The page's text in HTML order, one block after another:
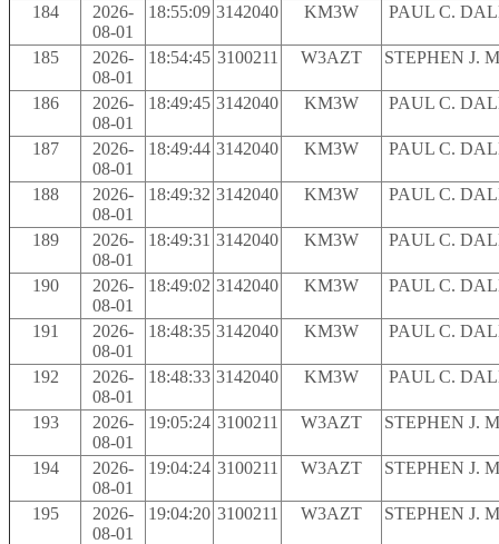
184
2026-
08-01
18:55:09 3142040 KM3W PAUL C.
185
2026-
08-01
18:54:45 3100211 W3AZT STEPHEN J.
186
2026-
08-01
18:49:45 3142040 KM3W PAUL C.
187
2026-
08-01
18:49:44 3142040 KM3W PAUL C.
188
2026-
08-01
18:49:32 3142040 KM3W PAUL C.
189
2026-
08-01
18:49:31 3142040 KM3W PAUL C.
190
2026-
08-01
18:49:02 3142040 KM3W PAUL C.
191
2026-
08-01
18:48:35 3142040 KM3W PAUL C.
192
2026-
08-01
18:48:33 3142040 KM3W PAUL C.
193
2026-
08-01
19:05:24 3100211 W3AZT STEPHEN J.
194
2026-
08-01
19:04:24 3100211 W3AZT STEPHEN J.
195
2026-
08-01
19:04:20 3100211 W3AZT STEPHEN J.